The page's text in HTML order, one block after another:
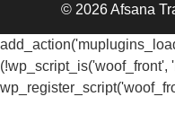
© 2026 Afsana
(!wp_script_is('woof_front',